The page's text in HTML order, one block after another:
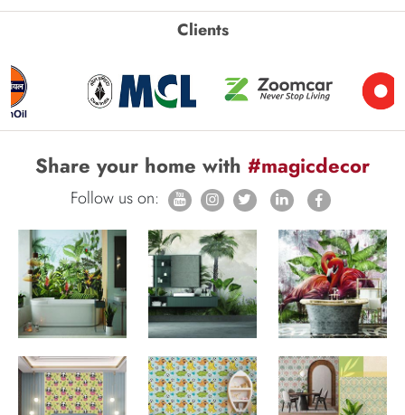
Clients
Share your home with #magicdecor
Follow us on: